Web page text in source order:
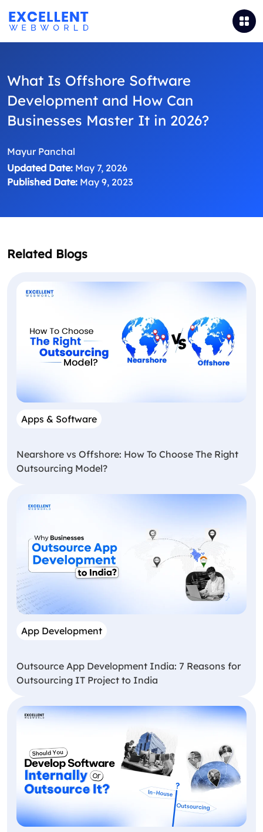
What Is Offshore Software
Development and How Can
Businesses Master It in 2026?
Mayur Panchal
Updated Date: May 7, 2026
Published Date: May 9, 2023
Related Blogs
Apps & Software
Nearshore vs Offshore: How To Choose The Right
Outsourcing Model?
App Development
Outsource App Development India: 7 Reasons for
Outsourcing IT Project to India